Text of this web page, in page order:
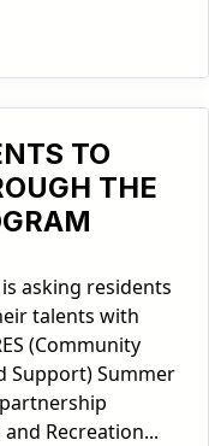
TO
THE
asking residents
talents with
(Community
Support) Summer
Recreation...